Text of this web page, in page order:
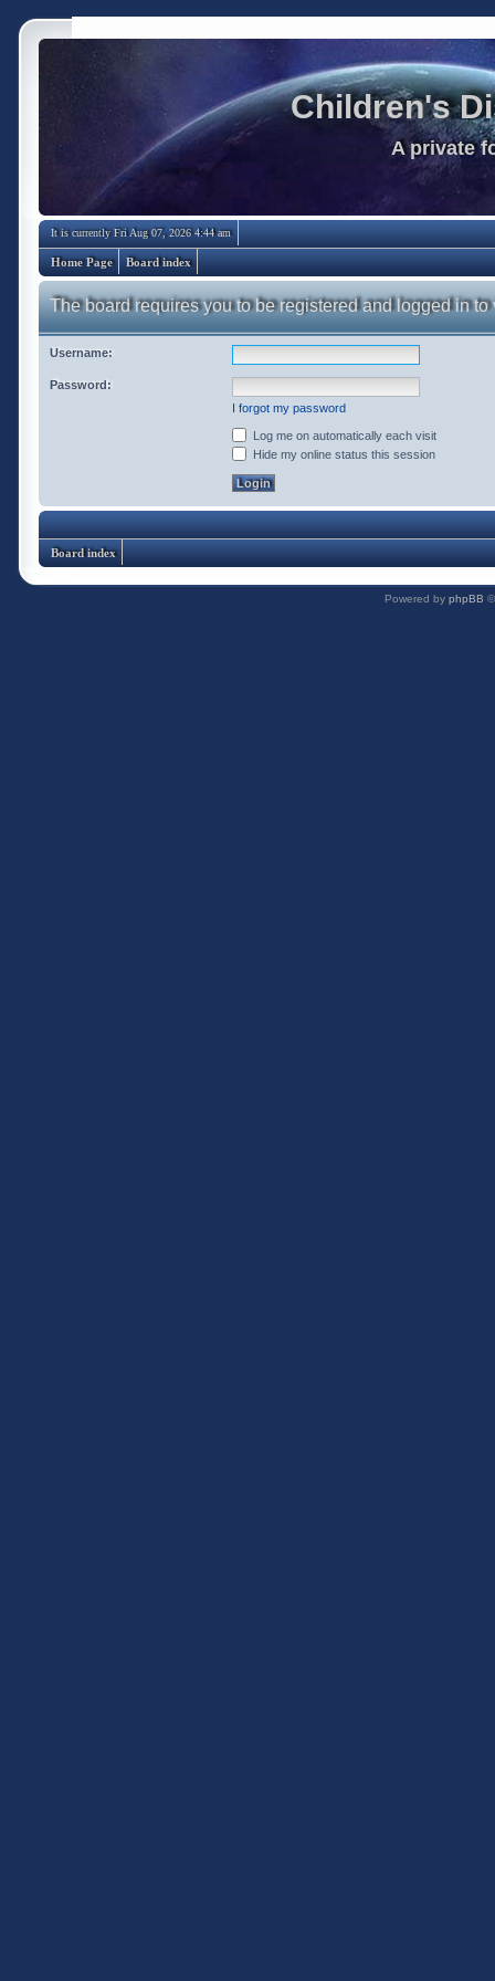
Children's
A private
It is currently Fri Aug 07, 2026 4:44 am
Home Page Board index
The board requires you to be registered and logged in
Username:
Password:
I forgot my password
Log me on automatically each visit
Hide my online status this session
Board index
Powered by phpBB